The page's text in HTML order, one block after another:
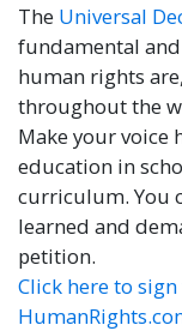
The Universal
fundamental
human rights
throughout the
Make your voice
education in
curriculum. You
learned and
petition.
Click here to